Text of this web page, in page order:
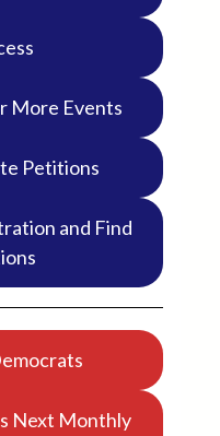
More Events
Petitions
and Find
Next Monthly